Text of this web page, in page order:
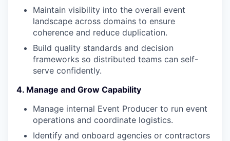
Maintain visibility into the overall event
landscape across domains to ensure
coherence and reduce duplication.
Build quality standards and decision
frameworks so distributed teams can self-
serve confidently.
4. Manage and Grow Capability
Manage internal Event Producer to run event
operations and coordinate logistics.
Identify and onboard agencies or contractors